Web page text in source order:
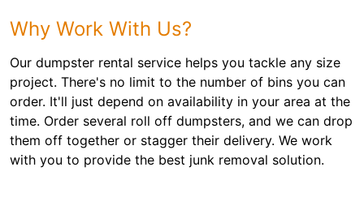
Why Work With Us?
Our dumpster rental service helps you tackle any size
project. There's no limit to the number of bins you can
order. It'll just depend on availability in your area at the
time. Order several roll off dumpsters, and we can drop
them off together or stagger their delivery. We work
with you to provide the best junk removal solution.